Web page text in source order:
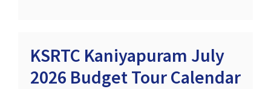
KSRTC Kaniyapuram July
2026 Budget Tour Calendar